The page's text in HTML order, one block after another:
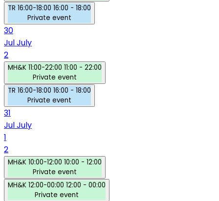
TR 16:00-18:00 16:00 - 18:00
Private event
30
JulJuly
2
MH&K 11:00-22:00 11:00 - 22:00
Private event
TR 16:00-18:00 16:00 - 18:00
Private event
31
JulJuly
1
2
MH&K 10:00-12:00 10:00 - 12:00
Private event
MH&K 12:00-00:00 12:00 - 00:00
Private event